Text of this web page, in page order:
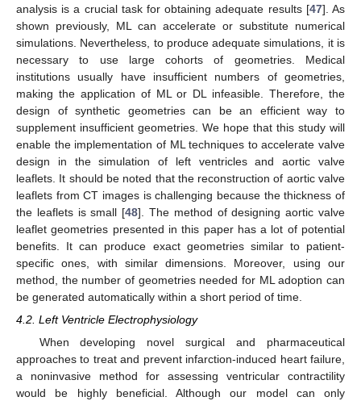
analysis is a crucial task for obtaining adequate results [47]. As
shown previously, ML can accelerate or substitute numerical
simulations. Nevertheless, to produce adequate simulations, it is
necessary to use large cohorts of geometries. Medical
institutions usually have insufficient numbers of geometries,
making the application of ML or DL infeasible. Therefore, the
design of synthetic geometries can be an efficient way to
supplement insufficient geometries. We hope that this study will
enable the implementation of ML techniques to accelerate valve
design in the simulation of left ventricles and aortic valve
leaflets. It should be noted that the reconstruction of aortic valve
leaflets from CT images is challenging because the thickness of
the leaflets is small [48]. The method of designing aortic valve
leaflet geometries presented in this paper has a lot of potential
benefits. It can produce exact geometries similar to patient-
specific ones, with similar dimensions. Moreover, using our
method, the number of geometries needed for ML adoption can
be generated automatically within a short period of time.
4.2. Left Ventricle Electrophysiology
When developing novel surgical and pharmaceutical
approaches to treat and prevent infarction-induced heart failure,
a noninvasive method for assessing ventricular contractility
would be highly beneficial. Although our model can only